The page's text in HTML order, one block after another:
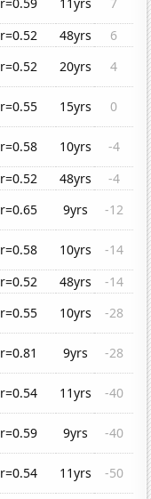
r=0.52 48yrs
6
r=0.52 20yrs
4
r=0.55 15yrs
0
r=0.58 10yrs
-4
r=0.52 48yrs
-4
r=0.65 9yrs
-12
r=0.58 10yrs
-14
r=0.52 48yrs
-14
r=0.55 10yrs
-28
r=0.81 9yrs
-28
r=0.54 11yrs
-40
r=0.59 9yrs
-40
r=0.54 11yrs
-50